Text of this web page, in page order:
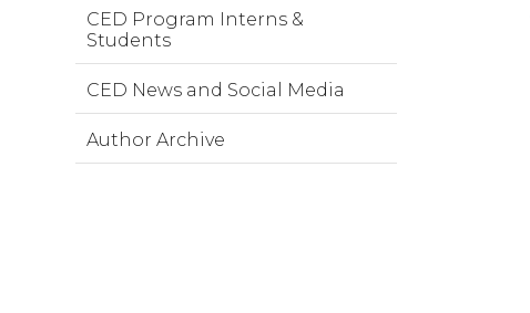
CED Program Interns &
Students
CED News and Social Media
Author Archive